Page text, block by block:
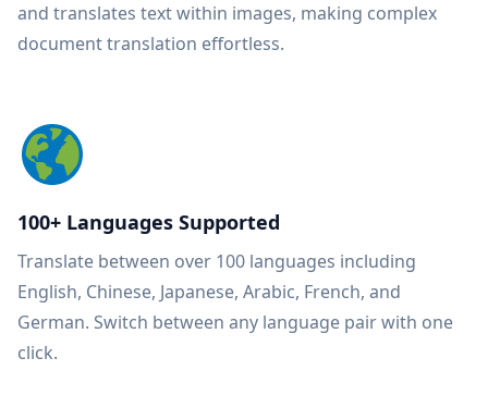
and translates text within images, making complex
document translation effortless.
100+ Languages Supported
Translate between over 100 languages including
English, Chinese, Japanese, Arabic, French, and
German. Switch between any language pair with one
click.